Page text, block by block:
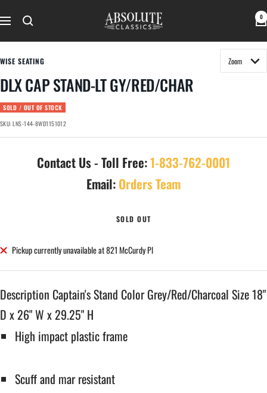
to
Navigation
Absolute
Classics
0
WISE SEATING
DLX CAP STAND-LT GY/RED/CHAR
SOLD / OUT OF STOCK
SKU:LNS-144-8WD1151012
Contact Us - Toll Free:1-833-762-0001
Email:Orders Team
SOLD OUT
Pickup currently unavailable at 821 McCurdy Pl
Description Captain's Stand Color Grey/Red/Charcoal Size 18"
D x 26" W x 29.25" H
High impact plastic frame
Scuff and mar resistant